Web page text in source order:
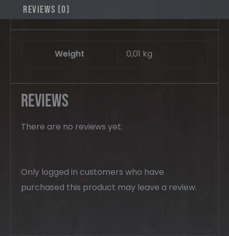
Reviews (0)
Weight 0,01 kg
Reviews
There are no reviews yet.
Only logged in customers who have
purchased this product may leave a review.